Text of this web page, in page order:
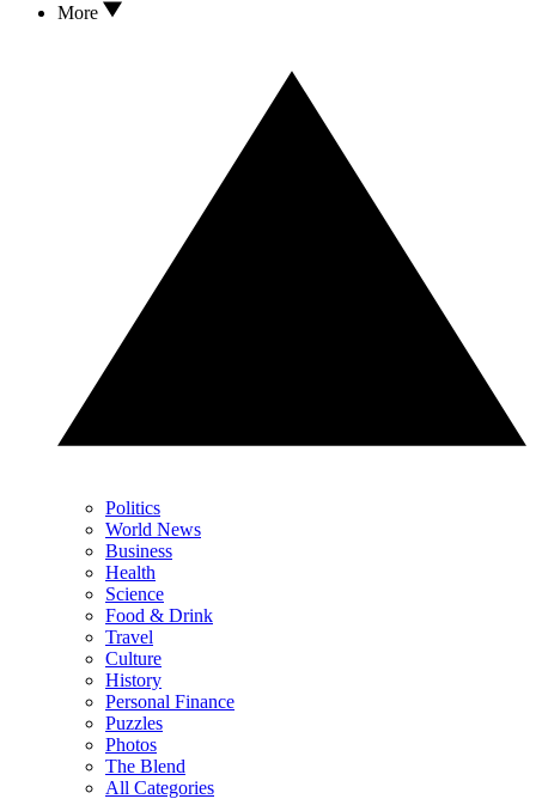
More
Politics
World News
Business
Health
Science
Food & Drink
Travel
Culture
History
Personal Finance
Puzzles
Photos
The Blend
All Categories